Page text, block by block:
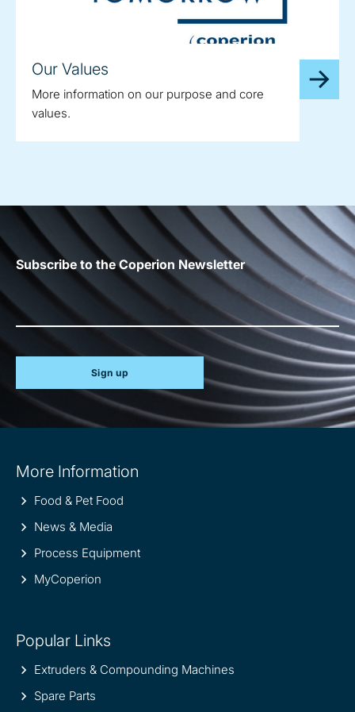
Our Values
More information on our purpose and core
values.
Subscribe to the Coperion Newsletter
Sign up
information
More Information
Food & Pet Food
News & Media
Process Equipment
MyCoperion
Popular Links
Extruders & Compounding Machines
Spare Parts